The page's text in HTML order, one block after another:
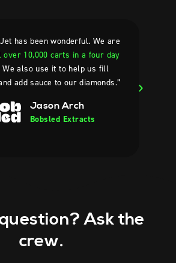
has been wonderful. We are
10,000 carts in a four day
We also use it to help us fill
add sauce to our diamonds.”
Jason Arch
Bobsled Extracts
Ask the
crew.